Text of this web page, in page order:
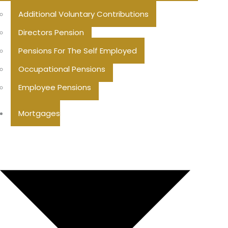
Additional Voluntary Contributions
Directors Pension
Pensions For The Self Employed
Occupational Pensions
Employee Pensions
Mortgages